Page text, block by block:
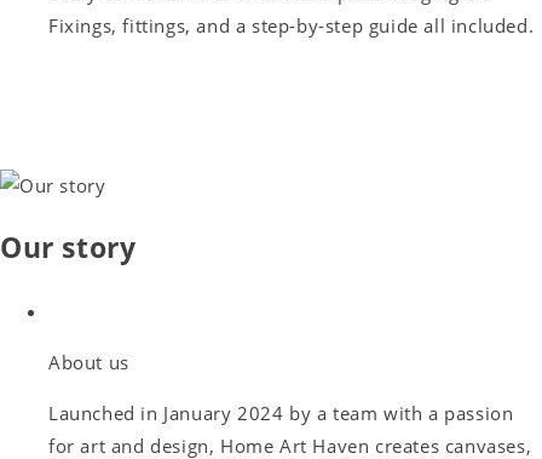
Fixings, fittings, and a step-by-step guide all included.
Our story
About us
Launched in January 2024 by a team with a passion
for art and design, Home Art Haven creates canvases,